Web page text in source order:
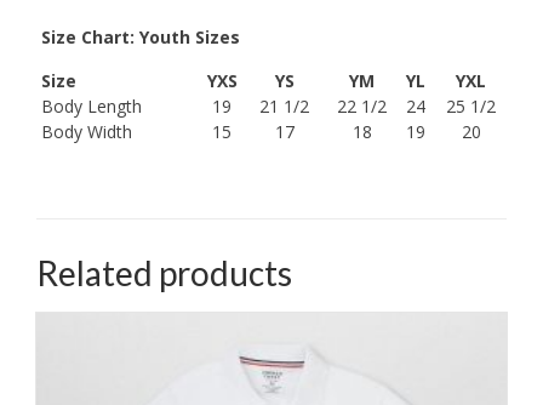
Size Chart: Youth Sizes
Size
YXS YS YM YL
YXL
Body Length
19 21 1/2 22 1/2 24
25 1/2
Body Width
15 17 18 19 20
Related products